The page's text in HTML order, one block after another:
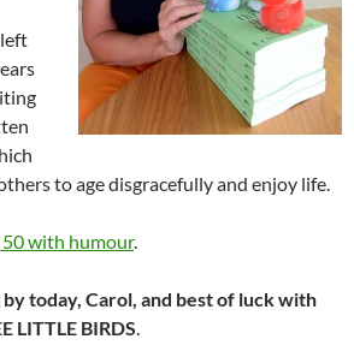
to age disgracefully and enjoy life.
50 with humour.
today, Carol, and best of luck with
LITTLE BIRDS.